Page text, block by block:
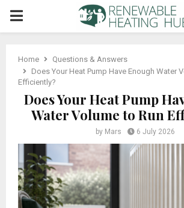
PRIMARY
Home
Questions & Answers
Does Your Heat Pump Have Enough Water
Efficiently?
Does Your Heat Pump
Water Volume to Run
by Mars 6 July 2026